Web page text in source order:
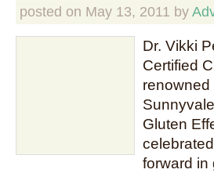
posted on May 13, 2011 by
Dr. Vikki
Certified
Gluten
forward in